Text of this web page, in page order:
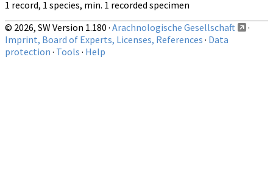
1 record, 1 species, min. 1 recorded specimen
© 2026, SW Version 1.180 · Arachnologische Gesellschaft
·
Imprint, Board of Experts, Licenses, References · Data
protection · Tools · Help